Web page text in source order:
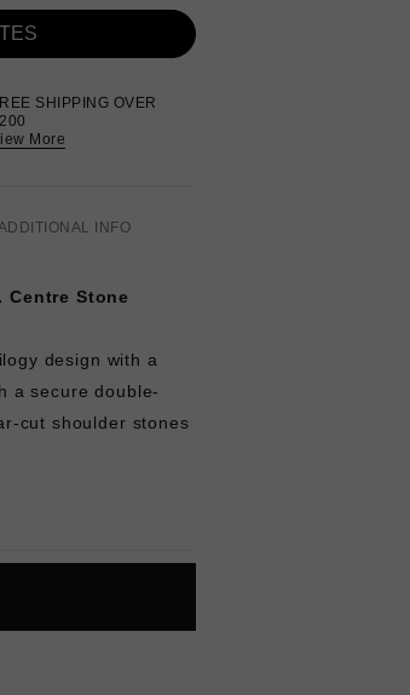
SHIPPING OVER
More
ADDITIONAL INFO
Centre Stone
design with a
a secure double-
cut shoulder stones